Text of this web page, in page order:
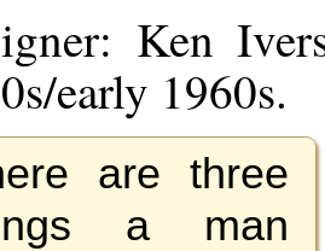
Ken
early 1960s.
are three
a man